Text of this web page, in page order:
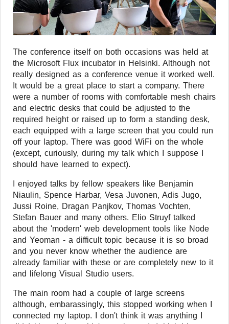
The conference itself on both occasions was held at
the Microsoft Flux incubator in Helsinki. Although not
really designed as a conference venue it worked well.
It would be a great place to start a company. There
were a number of rooms with comfortable mesh chairs
and electric desks that could be adjusted to the
required height or raised up to form a standing desk,
each equipped with a large screen that you could run
off your laptop. There was good WiFi on the whole
(except, curiously, during my talk which I suppose I
should have learned to expect).
I enjoyed talks by fellow speakers like Benjamin
Niaulin, Spence Harbar, Vesa Juvonen, Adis Jugo,
Jussi Roine, Dragan Panjkov, Thomas Vochten,
Stefan Bauer and many others. Elio Struyf talked
about the 'modern' web development tools like Node
and Yeoman - a difficult topic because it is so broad
and you never know whether the audience are
already familiar with these or are completely new to it
and lifelong Visual Studio users.
The main room had a couple of large screens
although, embarassingly, this stopped working when I
connected my laptop. I don't think it was anything I